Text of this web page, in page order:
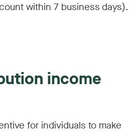
within 7 business days).
income
for individuals to make